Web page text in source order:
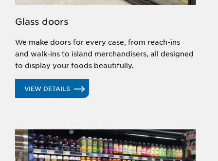
Glass doors
We make doors for every case, from reach-ins
and walk-ins to island merchandisers, all designed
to display your foods beautifully.
VIEW DETAILS